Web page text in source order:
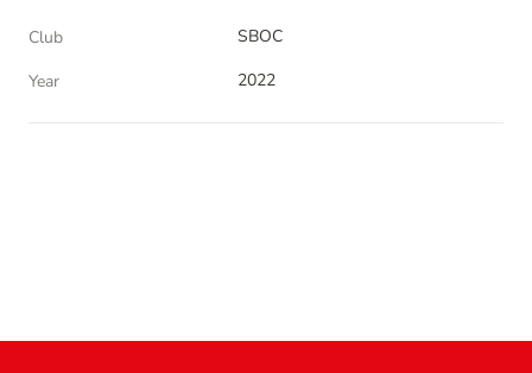
Club
SBOC
Year
2022